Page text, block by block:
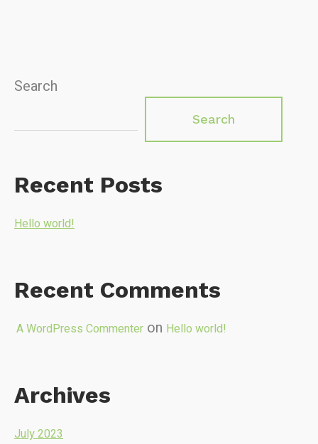
Search
Search
Recent Posts
Hello world!
Recent Comments
A WordPress Commenter on Hello world!
Archives
July 2023